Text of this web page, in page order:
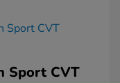
Sport CVT